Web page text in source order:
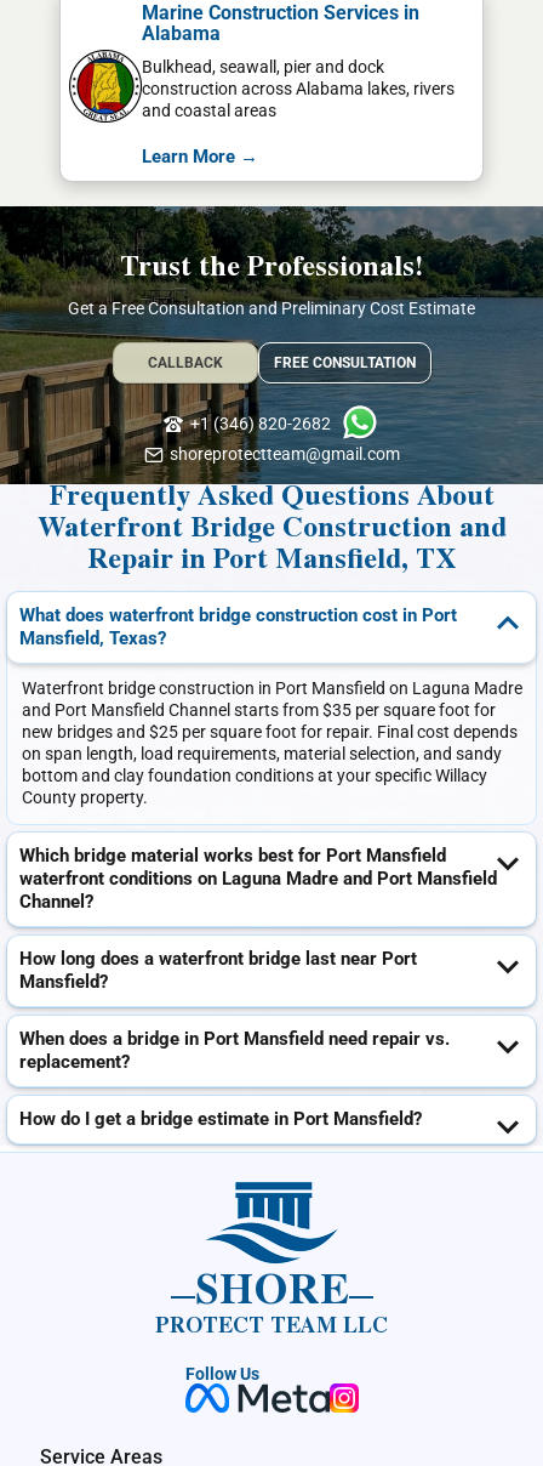
Marine Construction Services in
Alabama
Bulkhead, seawall, pier and dock
construction across Alabama lakes, rivers
and coastal areas
Learn More →
Trust the Professionals!
Get a Free Consultation and Preliminary Cost Estimate
CALLBACK FREE CONSULTATION
+1 (346) 820-2682
shoreprotectteam@gmail.com
Frequently Asked Questions About
Waterfront Bridge Construction and
Repair in Port Mansfield, TX
What does waterfront bridge construction cost in Port
Mansfield, Texas?
Waterfront bridge construction in Port Mansfield on Laguna Madre
and Port Mansfield Channel starts from $35 per square foot for
new bridges and $25 per square foot for repair. Final cost depends
on span length, load requirements, material selection, and sandy
bottom and clay foundation conditions at your specific Willacy
County property.
Which bridge material works best for Port Mansfield
waterfront conditions on Laguna Madre and Port Mansfield
Channel?
How long does a waterfront bridge last near Port
Mansfield?
When does a bridge in Port Mansfield need repair vs.
replacement?
How do I get a bridge estimate in Port Mansfield?
SHORE
PROTECT TEAM LLC
Follow Us
Service Areas